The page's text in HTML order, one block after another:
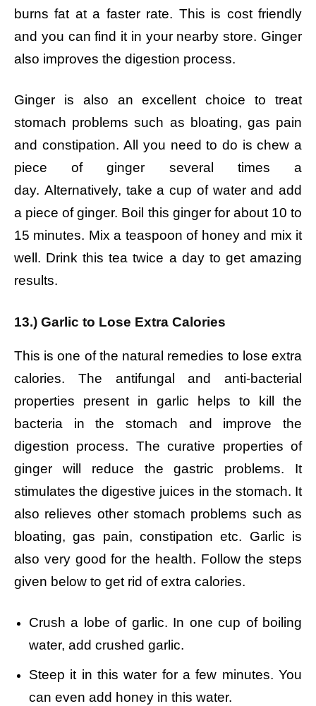
burns fat at a faster rate. This is cost friendly
and you can find it in your nearby store. Ginger
also improves the digestion process.
Ginger is also an excellent choice to treat
stomach problems such as bloating, gas pain
and constipation.All you need to do is chew a
piece of ginger several times a
day. Alternatively, take a cup of water and add
a piece of ginger. Boil this ginger for about 10 to
15 minutes. Mix a teaspoon of honey and mix it
well. Drink this tea twice a day to get amazing
results.
13.) Garlic to Lose Extra Calories
This is one of the natural remedies to lose extra
calories. The antifungal and anti-bacterial
properties present in garlic helps to kill the
bacteria in the stomach and improve the
digestion process. The curative properties of
ginger will reduce the gastric problems. It
stimulates the digestive juices in the stomach. It
also relieves other stomach problems such as
bloating, gas pain, constipation etc. Garlic is
also very good for the health. Follow the steps
given below to get rid of extra calories.
Crush a lobe of garlic. In one cup of boiling
water, add crushed garlic.
Steep it in this water for a few minutes. You
can even add honey in this water.